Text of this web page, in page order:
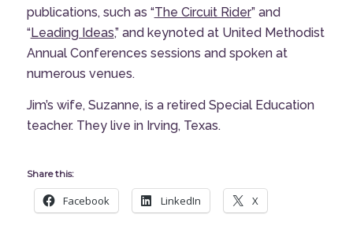
publications, such as “The Circuit Rider” and
“Leading Ideas,” and keynoted at United Methodist
Annual Conferences sessions and spoken at
numerous venues.
Jim’s wife, Suzanne, is a retired Special Education
teacher. They live in Irving, Texas.
Share this:
Facebook LinkedIn X